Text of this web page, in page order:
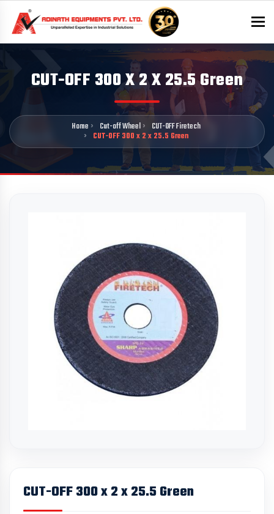
CUT-OFF 300 X 2 X 25.5 Green
Home Cut-off Wheel
CUT-OFF Firetech
CUT-OFF 300 x 2 x 25.5 Green
CUT-OFF 300 x 2 x 25.5 Green